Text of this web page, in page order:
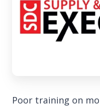
Poor training on